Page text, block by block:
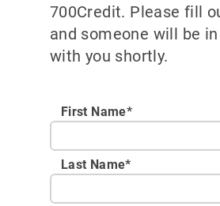
700Credit. Please fill
and someone will be
with you shortly.
First Name*
Last Name*